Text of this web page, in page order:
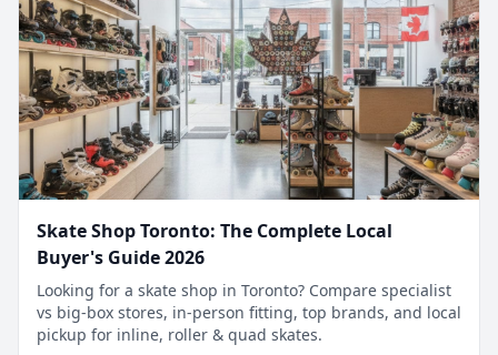
Skate Shop Toronto: The Complete Local
Buyer's Guide 2026
Looking for a skate shop in Toronto? Compare specialist
vs big-box stores, in-person fitting, top brands, and local
pickup for inline, roller & quad skates.